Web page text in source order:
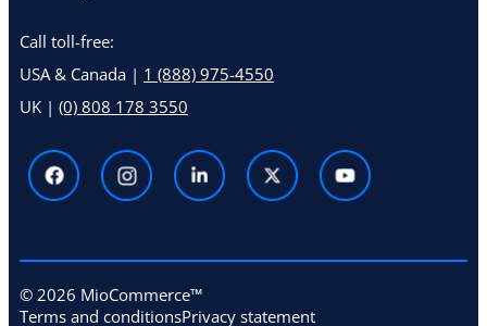
Call toll-free:
USA & Canada | 1 (888) 975-4550
UK | (0) 808 178 3550
© 2026 MioCommerce™
Terms and conditionsPrivacy statement